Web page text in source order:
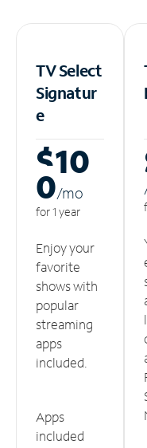
TV Select
Signatur
e
$10
0/mo
for 1 year
Enjoy your
favorite
shows with
popular
streaming
apps
included.
Apps
included